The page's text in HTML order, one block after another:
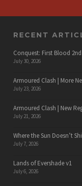
RECENT
Conquest: First Blood
July 30, 2026
Armoured Clash | More
July 23, 2026
Armoured Clash | New
July 21, 2026
Where the Sun Doesn’t
July 7, 2026
Lands of Evershade v1
July 6, 2026